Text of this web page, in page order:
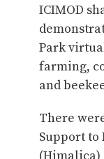
ICIMOD
Park
farming,
and
There
Support to
(Himalica)